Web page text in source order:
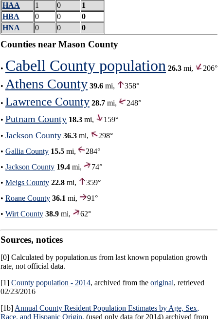
HAA
1 0
1
HBA
0 0
0
HNA
0 0 0
Counties near Mason County
• Cabell County population 26.3 mi, 206°
• Athens County 39.6 mi, 358°
• Lawrence County 28.7 mi,
248°
• Putnam County 18.3 mi,
159°
• Jackson County 36.3 mi,
298°
• Gallia County 15.5 mi,
284°
• Jackson County 19.4 mi,
74°
• Meigs County 22.8 mi,
359°
• Roane County 36.1 mi,
91°
• Wirt County 38.9 mi, 62°
Sources, notices
[0] Calculated by population.us from last known population growth
rate, not official data.
[1] County population - 2014, archived from the original, retrieved
02/23/2016
[1b] Annual County Resident Population Estimates by Age, Sex,
Race, and Hispanic Origin, (used only data for 2014) archived from